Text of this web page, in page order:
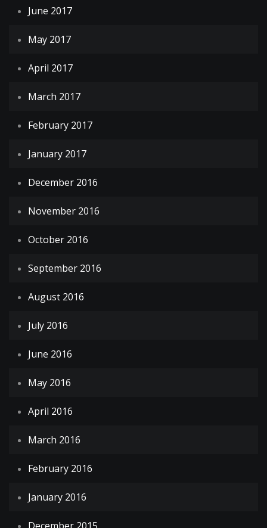
June 2017
May 2017
April 2017
March 2017
February 2017
January 2017
December 2016
November 2016
October 2016
September 2016
August 2016
July 2016
June 2016
May 2016
April 2016
March 2016
February 2016
January 2016